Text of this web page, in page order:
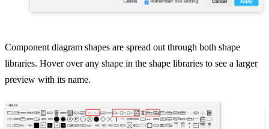
Component diagram shapes are spread out through both shape
libraries. Hover over any shape in the shape libraries to see a larger
preview with its name.